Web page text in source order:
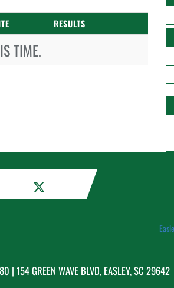
RESULTS
TIME.
| 154 GREEN WAVE BLVD, EASLEY, SC 29642